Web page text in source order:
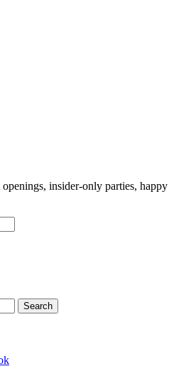
insider-only parties, happy